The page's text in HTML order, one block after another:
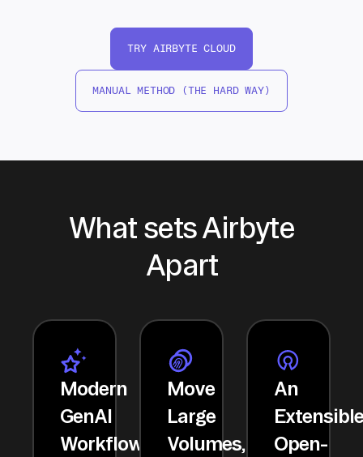
TRY AIRBYTE CLOUD
MANUAL METHOD (THE HARD WAY)
What sets Airbyte
Apart
Modern
GenAI
Workflows
Move
Large
Volumes,
An
Open-